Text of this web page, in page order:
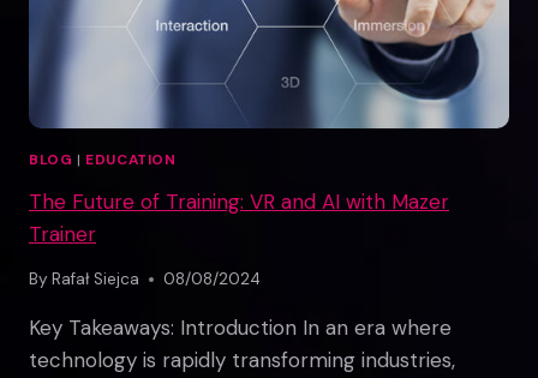
BLOG | EDUCATION
The Future of Training: VR and AI with Mazer
Trainer
By Rafał Siejca 08/08/2024
Key Takeaways: Introduction In an era where
technology is rapidly transforming industries,